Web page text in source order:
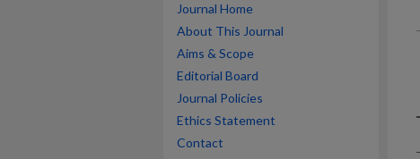
Journal Home
About This Journal
Aims & Scope
Editorial Board
Journal Policies
Ethics Statement
Contact